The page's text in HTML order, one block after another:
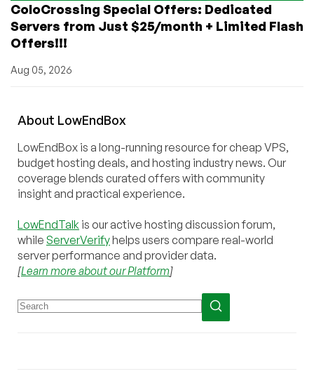
ColoCrossing Special Offers: Dedicated
Servers from Just $25/month + Limited Flash
Offers!!!
Aug 05, 2026
About LowEndBox
LowEndBox is a long-running resource for cheap VPS,
budget hosting deals, and hosting industry news. Our
coverage blends curated offers with community
insight and practical experience.
LowEndTalk is our active hosting discussion forum,
while ServerVerifyhelps users compare real-world
server performance and provider data.
[Learn more about our Platform]